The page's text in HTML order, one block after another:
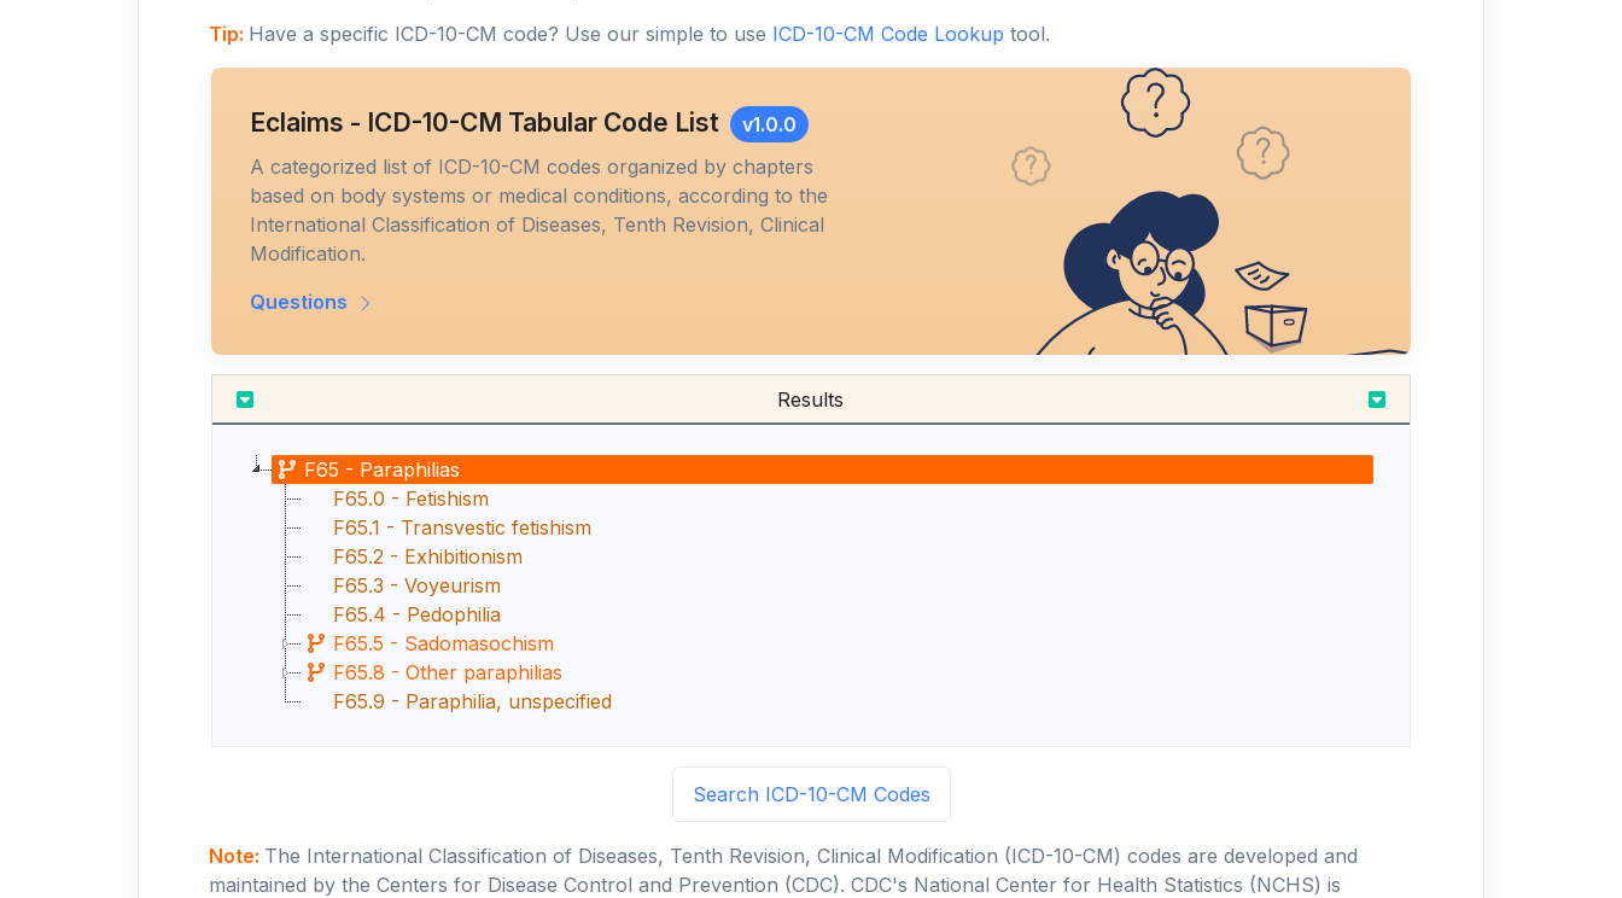
Tip: Have a specific ICD-10-CM code? Use our simple to use ICD-10-CM Code Lookup tool.
Eclaims - ICD-10-CM Tabular Code List v1.0.0
A categorized list of ICD-10-CM codes organized by chapters
based on body systems or medical conditions, according to the
International Classification of Diseases, Tenth Revision, Clinical
Modification.
Questions
Results
F65 - Paraphilias
F65.0 - Fetishism
F65.1 - Transvestic fetishism
F65.2 - Exhibitionism
F65.3 - Voyeurism
F65.4 - Pedophilia
F65.5 - Sadomasochism
F65.8 - Other paraphilias
F65.9 - Paraphilia, unspecified
Search ICD-10-CM Codes
Note: The International Classification of Diseases, Tenth Revision, Clinical Modification (ICD-10-CM) codes are developed and
maintained by the Centers for Disease Control and Prevention (CDC). CDC's National Center for Health Statistics (NCHS) is